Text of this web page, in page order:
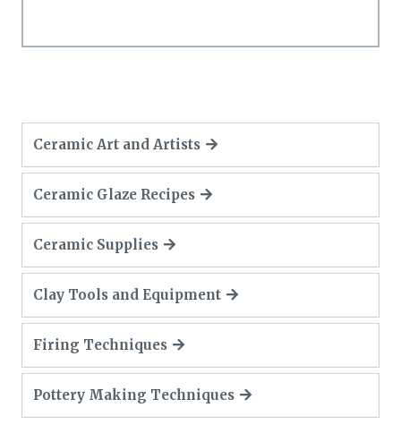
Ceramic Art and Artists
Ceramic Glaze Recipes
Ceramic Supplies
Clay Tools and Equipment
Firing Techniques
Pottery Making Techniques